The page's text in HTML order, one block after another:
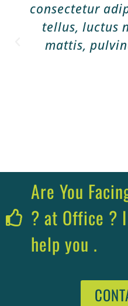
consectetur
tellus, luctus
mattis,
Are You
? at Office ?
help you .